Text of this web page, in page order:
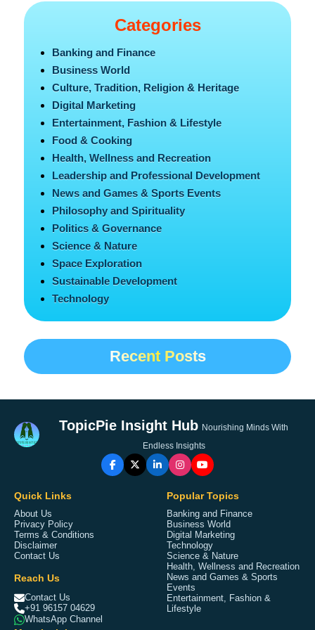
Categories
Banking and Finance
Business World
Culture, Tradition, Religion & Heritage
Digital Marketing
Entertainment, Fashion & Lifestyle
Food & Cooking
Health, Wellness and Recreation
Leadership and Professional Development
News and Games & Sports Events
Philosophy and Spirituality
Politics & Governance
Science & Nature
Space Exploration
Sustainable Development
Technology
Recent Posts
TopicPie Insight Hub Nourishing Minds With
Endless Insights
Quick Links
About Us
Privacy Policy
Terms & Conditions
Disclaimer
Contact Us
Reach Us
Contact Us
+91 96157 04629
WhatsApp Channel
Popular Topics
Banking and Finance
Business World
Digital Marketing
Technology
Science & Nature
Health, Wellness and Recreation
News and Games & Sports
Events
Entertainment, Fashion &
Lifestyle